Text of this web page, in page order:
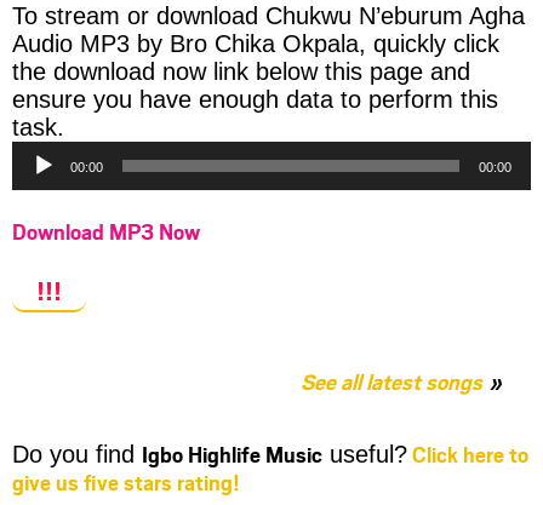
To stream or download Chukwu N’eburum Agha
Audio MP3 by Bro Chika Okpala, quickly click
the download now link below this page and
ensure you have enough data to perform this
task.
Player
00:00 00:00
Download MP3 Now
!!!
See all latest songs
Do you find Igbo Highlife Music useful?Click here to
give us five stars rating!